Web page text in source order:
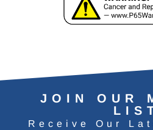
JOIN OUR
Receive Our